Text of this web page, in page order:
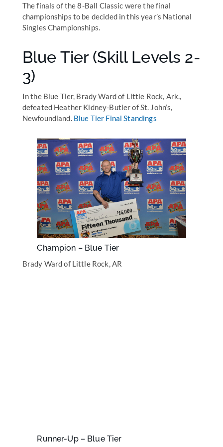
The finals of the 8-Ball Classic were the final
championships to be decided in this year’s National
Singles Championships.
Blue Tier (Skill Levels 2-
3)
In the Blue Tier, Brady Ward of Little Rock, Ark.,
defeated Heather Kidney-Butler of St. John’s,
Newfoundland. Blue Tier Final Standings
Champion – Blue Tier
Brady Ward of Little Rock, AR
Runner-Up – Blue Tier